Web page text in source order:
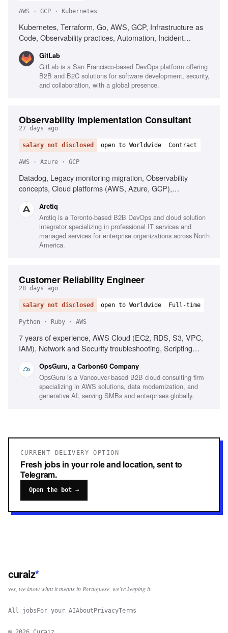
AWS · GCP · Kubernetes
Kubernetes, Terraform, Go, AWS, GCP, Infrastructure as
Code, Observability practices, Automation, Incident
GitLab
GitLab is a San Francisco-based DevOps platform offering
B2B and B2C solutions for software development, security,
and collaboration, with a global presence.
Observability Implementation Consultant
27 days ago
salary not disclosed open to Worldwide Contract
AWS · Azure · GCP
Datadog, Legacy monitoring migration, Observability
concepts, Cloud platforms (AWS, Azure, GCP),
(Watchdog), Serverless observability, Strong
troubleshooting, Excellent communication
Arctiq
Arctiq is a Toronto-based B2B DevOps and cloud solution
integrator specializing in professional IT services and
managed services for enterprise organizations across North
America.
Customer Reliability Engineer
28 days ago
salary not disclosed open to Worldwide Full-time
Python · Ruby · AWS
7 years of experience, AWS Cloud (EC2, RDS, S3, VPC,
IAM), Network and Security troubleshooting, Scripting
(Terraform, CDK, CloudFormation), Production On-call
experience, Windows/Linux server administration,
Monitoring platforms (CloudWatch, Grafana, Datadog),
Experience with AI-driven development environments
OpsGuru, a Carbon60 Company
OpsGuru is a Vancouver-based B2B cloud consulting firm
specializing in AWS solutions, data modernization, and
generative AI, serving SMBs and enterprises globally.
CURRENT DELIVERY OPTION
Fresh jobs in your role and location, sent to
Telegram.
Open the bot →
curaiz*
yes, we know what it means in Portuguese. we're keeping it.
All jobs For your AIAbout PrivacyTerms